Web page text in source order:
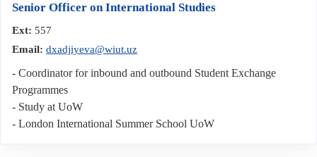
Senior Officer on International Studies
Ext: 557
Email: dxadjiyeva@wiut.uz
- Coordinator for inbound and outbound Student Exchange
Programmes
- Study at UoW
- London International Summer School UoW